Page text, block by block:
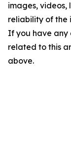
images, videos,
reliability of the
If you have any
related to this
above.